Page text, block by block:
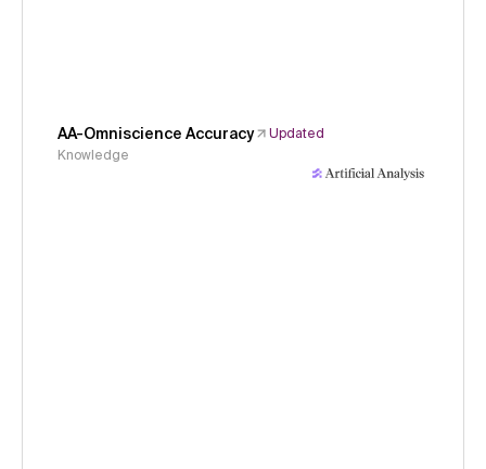
AA-Omniscience Accuracy
Updated
Knowledge